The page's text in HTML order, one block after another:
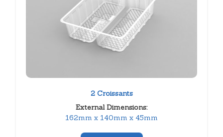
2 Croissants
External Dimensions:
162mm x 140mm x 45mm